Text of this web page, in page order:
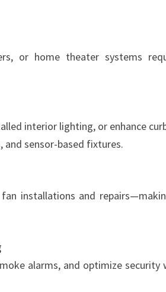
or home theater systems
interior lighting, or enhance
sensor-based fixtures.
installations and
alarms, and optimize security